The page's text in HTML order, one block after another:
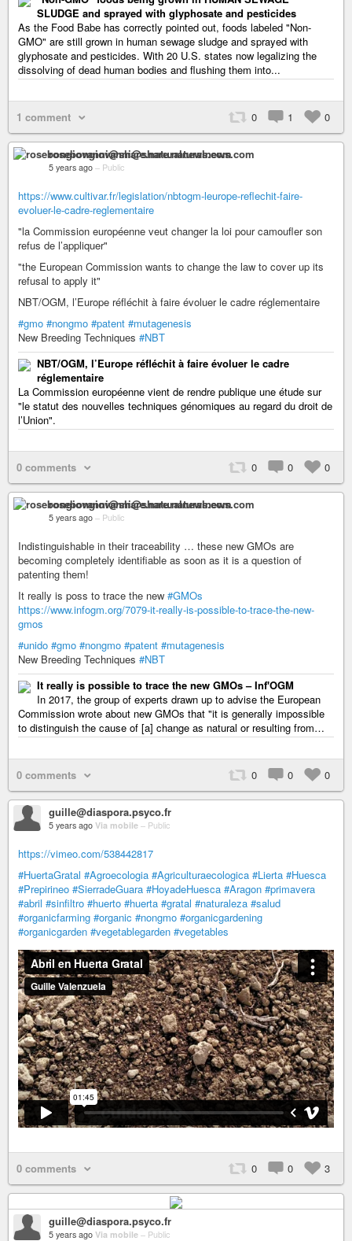
SLUDGE and sprayed with glyphosate and pesticides
As the Food Babe has correctly pointed out, foods labeled "Non-
GMO" are still grown in human sewage sludge and sprayed with
glyphosate and pesticides. With 20 U.S. states now legalizing the
dissolving of dead human bodies and flushing them into...
1 comment 0 1 0
rosebongiovanni@share.naturalnews.com
5 years ago – Public
https://www.cultivar.fr/legislation/nbtogm-leurope-reflechit-faire-
evoluer-le-cadre-reglementaire
"la Commission européenne veut changer la loi pour camoufler son
refus de l’appliquer"
"the European Commission wants to change the law to cover up its
refusal to apply it"
NBT/OGM, l’Europe réfléchit à faire évoluer le cadre réglementaire
#gmo #nongmo #patent #mutagenesis
New Breeding Techniques #NBT
NBT/OGM, l’Europe réfléchit à faire évoluer le cadre
réglementaire
La Commission européenne vient de rendre publique une étude sur
"le statut des nouvelles techniques génomiques au regard du droit de
l’Union".
0 comments 0 0 0
rosebongiovanni@share.naturalnews.com
5 years ago – Public
Indistinguishable in their traceability … these new GMOs are
becoming completely identifiable as soon as it is a question of
patenting them!
It really is poss to trace the new #GMOs
https://www.infogm.org/7079-it-really-is-possible-to-trace-the-new-
gmos
#unido #gmo #nongmo #patent #mutagenesis
New Breeding Techniques #NBT
It really is possible to trace the new GMOs – Inf'OGM
In 2017, the group of experts drawn up to advise the European
Commission wrote about new GMOs that "it is generally impossible
to distinguish the cause of [a] change as natural or resulting from…
0 comments 0 0 0
guille@diaspora.psyco.fr
5 years ago Via mobile – Public
https://vimeo.com/538442817
#HuertaGratal #Agroecologia #Agriculturaecologica #Lierta #Huesca
#Prepirineo #SierradeGuara #HoyadeHuesca #Aragon #primavera
#abril #sinfiltro #huerto #huerta #gratal #naturaleza #salud
#organicfarming #organic #nongmo #organicgardening
#organicgarden #vegetablegarden #vegetables
0 comments 0 0 3
guille@diaspora.psyco.fr
5 years ago Via mobile – Public